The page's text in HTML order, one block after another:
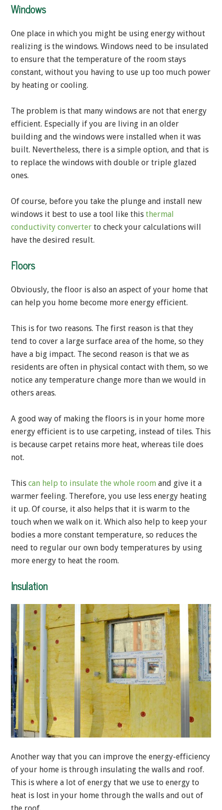
Windows
One place in which you might be using energy without
realizing is the windows. Windows need to be insulated
to ensure that the temperature of the room stays
constant, without you having to use up too much power
by heating or cooling.
The problem is that many windows are not that energy
efficient. Especially if you are living in an older
building and the windows were installed when it was
built. Nevertheless, there is a simple option, and that is
to replace the windows with double or triple glazed
ones.
Of course, before you take the plunge and install new
windows it best to use a tool like this thermal
conductivity converter to check your calculations will
have the desired result.
Floors
Obviously, the floor is also an aspect of your home that
can help you home become more energy efficient.
This is for two reasons. The first reason is that they
tend to cover a large surface area of the home, so they
have a big impact. The second reason is that we as
residents are often in physical contact with them, so we
notice any temperature change more than we would in
others areas.
A good way of making the floors is in your home more
energy efficient is to use carpeting, instead of tiles. This
is because carpet retains more heat, whereas tile does
not.
This can help to insulate the whole room and give it a
warmer feeling. Therefore, you use less energy heating
it up. Of course, it also helps that it is warm to the
touch when we walk on it. Which also help to keep your
bodies a more constant temperature, so reduces the
need to regular our own body temperatures by using
more energy to heat the room.
Insulation
Another way that you can improve the energy-efficiency
of your home is through insulating the walls and roof.
This is where a lot of energy that we use to energy to
heat is lost in your home through the walls and out of
the roof.